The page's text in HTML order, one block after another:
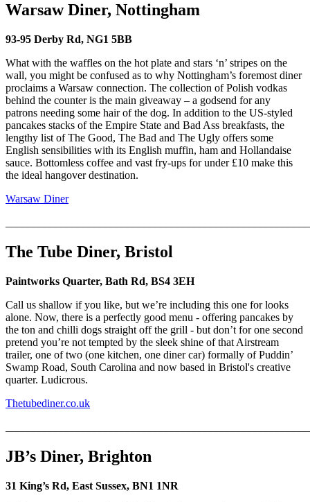
Warsaw Diner, Nottingham
93-95 Derby Rd, NG1 5BB
What with the waffles on the hot plate and stars ‘n’ stripes on the
wall, you might be confused as to why Nottingham’s foremost diner
proclaims a Warsaw connection. The collection of Polish vodkas
behind the counter is the main giveaway – a godsend for any
patrons needing some hair of the dog. In addition to the US-styled
pancakes stacks of the Empire State and Bad Ass breakfasts, the
lengthy list of The Good, The Bad and The Ugly offers some
English sensibilities with its English muffin, ham and Hollandaise
sauce. Bottomless coffee and vast fry-ups for under £10 make this
the ideal hangover destination.
Warsaw Diner
The Tube Diner, Bristol
Paintworks Quarter, Bath Rd, BS4 3EH
Call us shallow if you like, but we’re including this one for looks
alone. Now, there is a perfectly good menu - offering pancakes by
the ton and chilli dogs straight off the grill - but don’t for one second
pretend you’re not tempted by the sleek shine of that Airstream
trailer, one of two (one kitchen, one diner car) formally of Puddin’
Swamp Road, South Carolina and now based in Bristol's creative
quarter. Ludicrous.
Thetubediner.co.uk
JB’s Diner, Brighton
31 King’s Rd, East Sussex, BN1 1NR